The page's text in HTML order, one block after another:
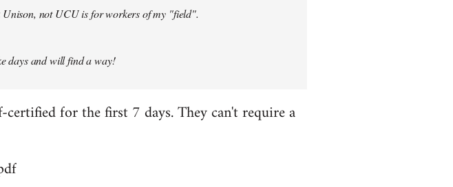
not UCU is for workers of my "field".
days and will find a way!
for the first 7 days. They can't require a